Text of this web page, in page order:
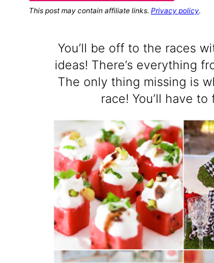
This post may contain affiliate links. Privacy policy.
You’ll be off to the races
ideas! There’s everything
The only thing missing is
race! You’ll have